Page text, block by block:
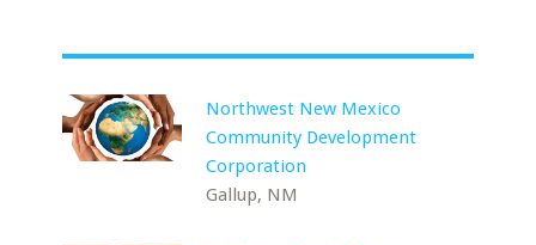
Northwest New Mexico
Community Development
Corporation
Gallup, NM